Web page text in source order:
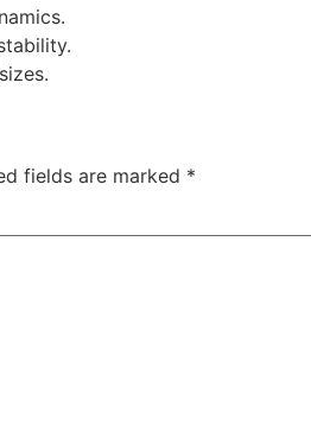
fields are marked *